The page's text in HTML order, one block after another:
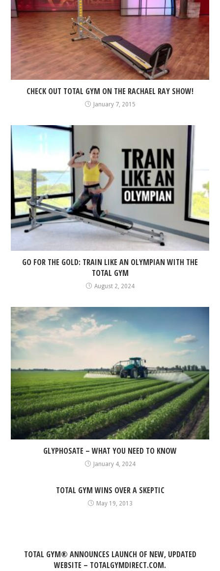
CHECK OUT TOTAL GYM ON THE RACHAEL RAY SHOW!
January 7, 2015
GO FOR THE GOLD: TRAIN LIKE AN OLYMPIAN WITH THE
TOTAL GYM
August 2, 2024
GLYPHOSATE – WHAT YOU NEED TO KNOW
January 4, 2024
TOTAL GYM WINS OVER A SKEPTIC
May 19, 2013
TOTAL GYM® ANNOUNCES LAUNCH OF NEW, UPDATED
WEBSITE – TOTALGYMDIRECT.COM.